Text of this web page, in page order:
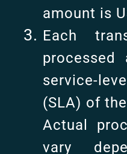
amount is
Each
service-
(SLA) of
Actual
vary